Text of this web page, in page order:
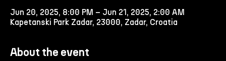
Jun 20, 2025, 8:00 PM – Jun 21, 2025, 2:00 AM
Kapetanski Park Zadar, 23000, Zadar, Croatia
About the event